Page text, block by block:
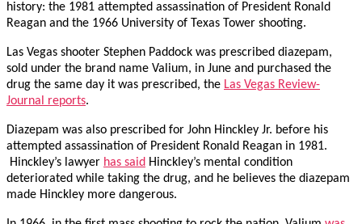
history: the 1981 attempted assassination of President Ronald
Reagan and the 1966 University of Texas Tower shooting.
Las Vegas shooter Stephen Paddock was prescribed diazepam,
sold under the brand name Valium, in June and purchased the
drug the same day it was prescribed, the Las Vegas Review-
Journal reports.
Diazepam was also prescribed for John Hinckley Jr. before his
attempted assassination of President Ronald Reagan in 1981.
Hinckley’s lawyer has said Hinckley’s mental condition
deteriorated while taking the drug, and he believes the diazepam
made Hinckley more dangerous.